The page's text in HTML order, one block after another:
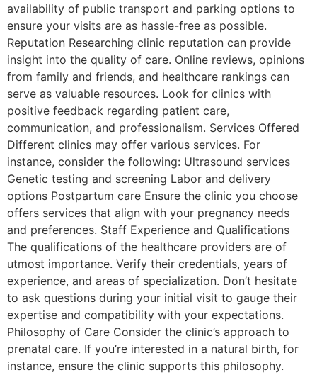
availability of public transport and parking options to
ensure your visits are as hassle-free as possible.
Reputation Researching clinic reputation can provide
insight into the quality of care. Online reviews, opinions
from family and friends, and healthcare rankings can
serve as valuable resources. Look for clinics with
positive feedback regarding patient care,
communication, and professionalism. Services Offered
Different clinics may offer various services. For
instance, consider the following: Ultrasound services
Genetic testing and screening Labor and delivery
options Postpartum care Ensure the clinic you choose
offers services that align with your pregnancy needs
and preferences. Staff Experience and Qualifications
The qualifications of the healthcare providers are of
utmost importance. Verify their credentials, years of
experience, and areas of specialization. Don’t hesitate
to ask questions during your initial visit to gauge their
expertise and compatibility with your expectations.
Philosophy of Care Consider the clinic’s approach to
prenatal care. If you’re interested in a natural birth, for
instance, ensure the clinic supports this philosophy.